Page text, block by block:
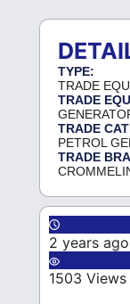
TYPE:
TRADE
TRADE
TRADE
PETROL
TRADE
2 years ago
1503 Views